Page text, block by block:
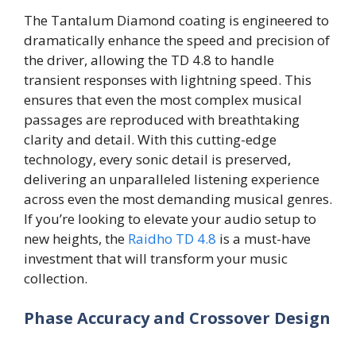
The Tantalum Diamond coating is engineered to
dramatically enhance the speed and precision of
the driver, allowing the TD 4.8 to handle
transient responses with lightning speed. This
ensures that even the most complex musical
passages are reproduced with breathtaking
clarity and detail. With this cutting-edge
technology, every sonic detail is preserved,
delivering an unparalleled listening experience
across even the most demanding musical genres.
If you’re looking to elevate your audio setup to
new heights, the Raidho TD 4.8 is a must-have
investment that will transform your music
collection.
Phase Accuracy and Crossover Design